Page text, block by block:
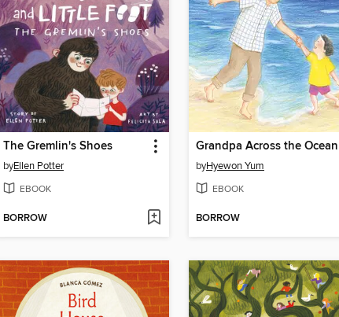
The Gremlin's Shoes
byEllen Potter
EBOOK
BORROW
Grandpa Across the Ocean
byHyewon Yum
EBOOK
BORROW